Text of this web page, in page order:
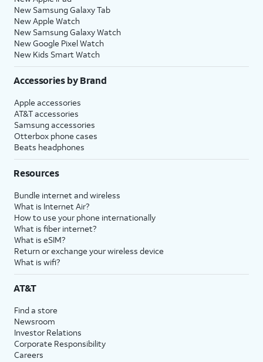
New Samsung Galaxy Tab
New Apple Watch
New Samsung Galaxy Watch
New Google Pixel Watch
New Kids Smart Watch
Accessories by Brand
Apple accessories
AT&T accessories
Samsung accessories
Otterbox phone cases
Beats headphones
Resources
Bundle internet and wireless
What is Internet Air?
How to use your phone internationally
What is fiber internet?
What is eSIM?
Return or exchange your wireless device
What is wifi?
AT&T
Find a store
Newsroom
Investor Relations
Corporate Responsibility
Careers